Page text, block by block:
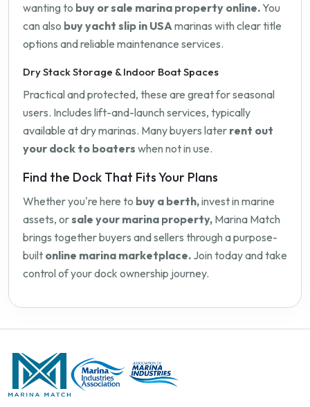
wanting to buy or sale marina property online. You
can also buy yacht slip in USAmarinas with clear title
options and reliable maintenance services.
Dry Stack Storage & Indoor Boat Spaces
Practical and protected, these are great for seasonal
users. Includes lift-and-launch services, typically
available at dry marinas. Many buyers later rent out
your dock to boaters when not in use.
Find the Dock That Fits Your Plans
Whether you're here to buy a berth,invest in marine
assets, orsale your marina property, Marina Match
brings together buyers and sellers through a purpose-
built online marina marketplace. Join today and take
control of your dock ownership journey.